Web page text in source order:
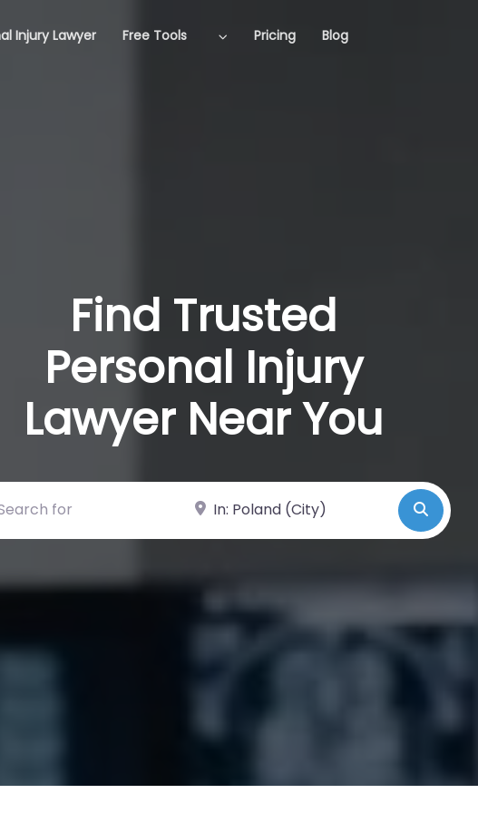
Injury Lawyer Free Tools Pricing Blog
Find Trusted
Personal Injury
Lawyer Near You
for Near Search